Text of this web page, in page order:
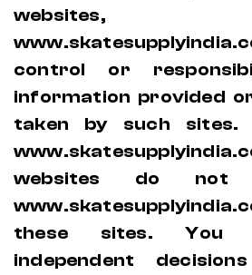
control or
information provided
taken by such sites.
websites do not
these sites. You
independent